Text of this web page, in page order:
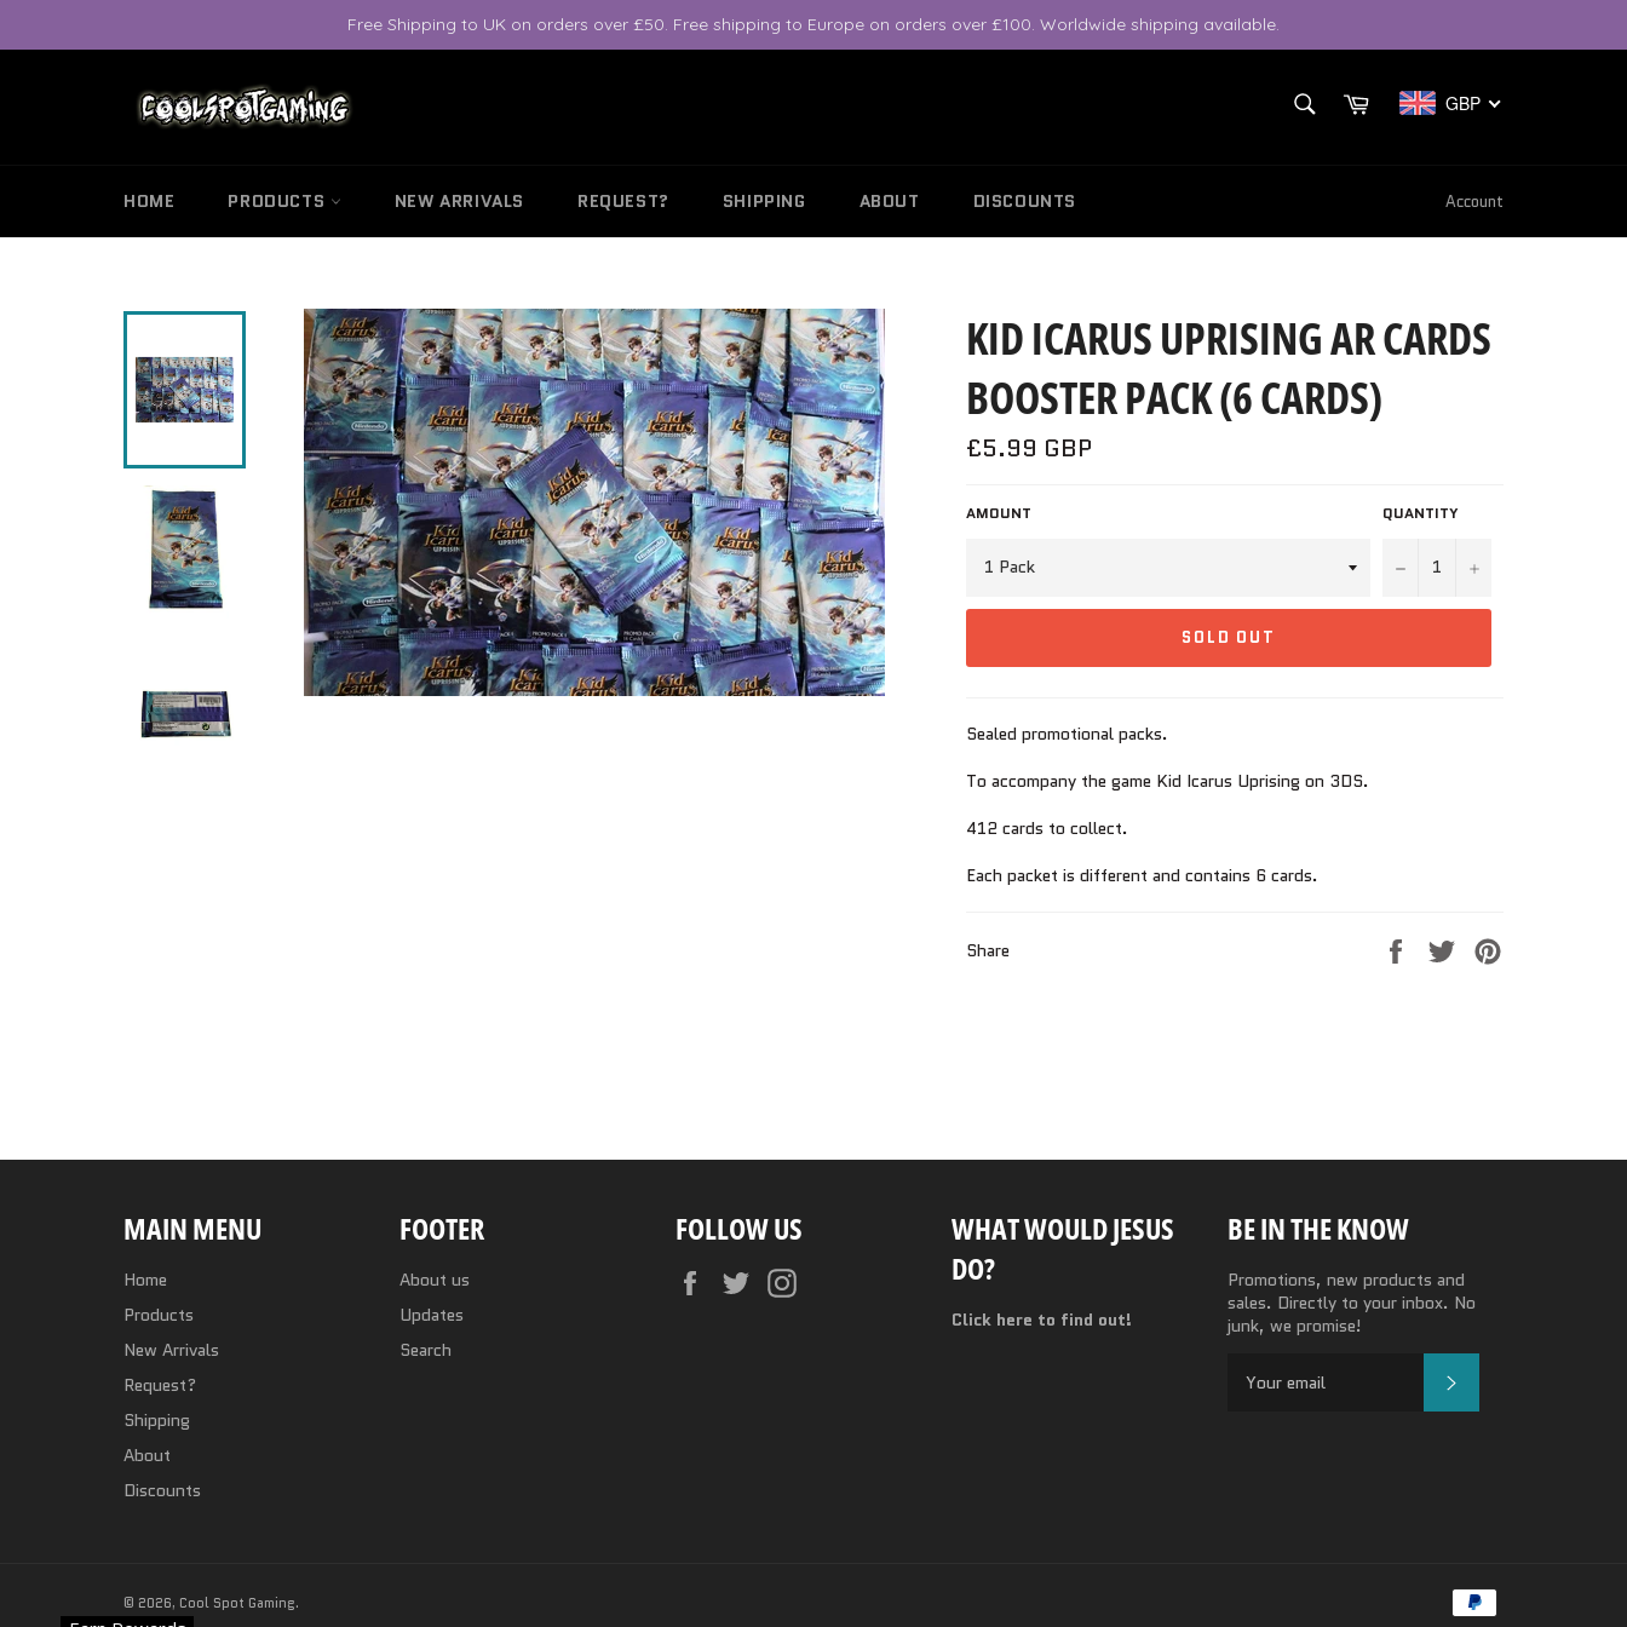
content
Free Shipping to UK on orders over £50. Free shipping to Europe on orders over £100. Worldwide shipping available.
Cart GBP
HOME PRODUCTS NEW ARRIVALS REQUEST? SHIPPING ABOUT DISCOUNTS Account
KID ICARUS UPRISING AR CARDS
BOOSTER PACK (6 CARDS)
Regular
price
£5.99 GBP
AMOUNT QUANTITY
− +
SOLD OUT
Sealed promotional packs.
To accompany the game Kid Icarus Uprising on 3DS.
412 cards to collect.
Each packet is different and contains 6 cards.
Share
Share
on
Tweet
on
MAIN MENU
Home
Products
New Arrivals
Request?
Shipping
About
Discounts
FOOTER
About us
Updates
Search
FOLLOW US
FacebookTwitter
WHAT WOULD JESUS
DO?
Click here to find out!
BE IN THE KNOW
Promotions, new products and
sales. Directly to your inbox. No
junk, we promise!
© 2026, Cool Spot Gaming.